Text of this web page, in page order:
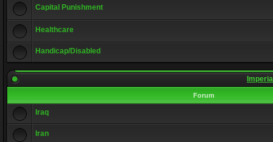
Capital Punishment
Healthcare
Handicap/Disabled
Forum
Iraq
Iran